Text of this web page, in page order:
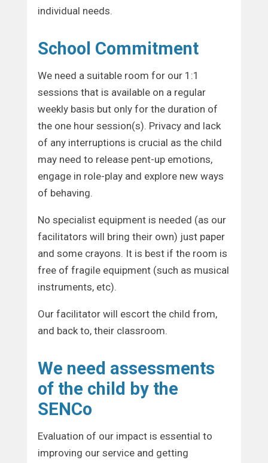
individual needs.
School Commitment
We need a suitable room for our 1:1
sessions that is available on a regular
weekly basis but only for the duration of
the one hour session(s). Privacy and lack
of any interruptions is crucial as the child
may need to release pent-up emotions,
engage in role-play and explore new ways
of behaving.
No specialist equipment is needed (as our
facilitators will bring their own) just paper
and some crayons. It is best if the room is
free of fragile equipment (such as musical
instruments, etc).
Our facilitator will escort the child from,
and back to, their classroom.
We need assessments
of the child by the
SENCo
Evaluation of our impact is essential to
improving our service and getting